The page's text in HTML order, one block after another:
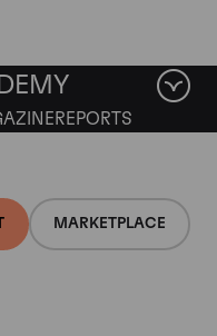
MARKETPLACE
REPORTS
Pierre